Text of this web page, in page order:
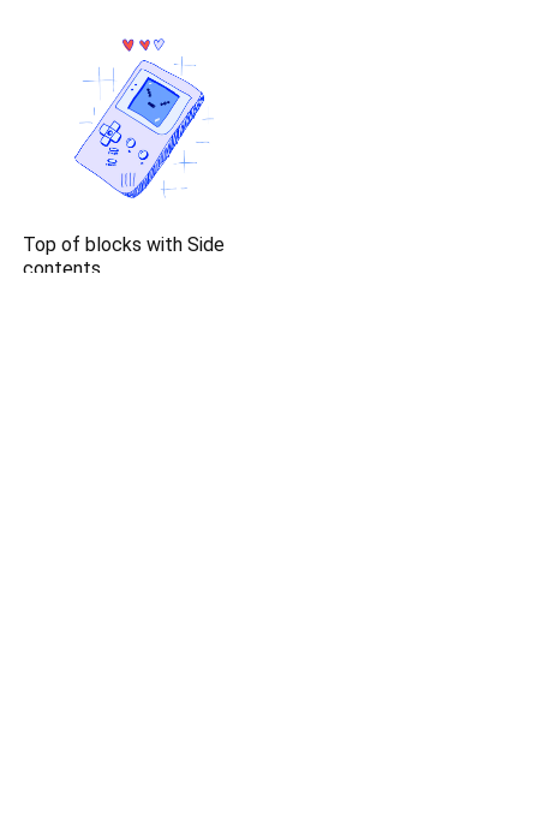
Top of blocks with Side
contents